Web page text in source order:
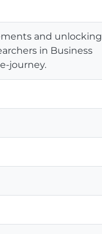
and unlocking
in Business
journey.